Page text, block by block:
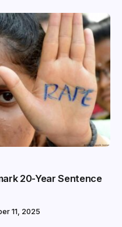
20-Year Sentence
11, 2025